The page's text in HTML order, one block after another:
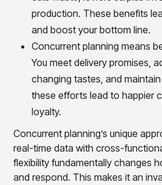
production. These benefits
and boost your bottom line.
Concurrent planning means
You meet delivery promises,
changing tastes, and
these efforts lead to happier
loyalty.
Concurrent planning’s unique
real-time data with cross-
flexibility fundamentally changes
and respond. This makes it an